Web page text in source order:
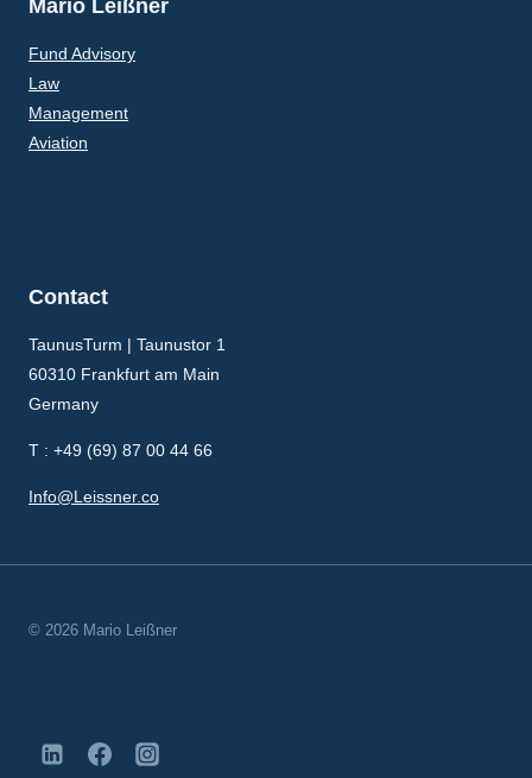
Mario Leißner
Fund Advisory
Law
Management
Aviation
Contact
TaunusTurm | Taunustor 1
60310 Frankfurt am Main
Germany
T : +49 (69) 87 00 44 66
Info@Leissner.co
© 2026 Mario Leißner